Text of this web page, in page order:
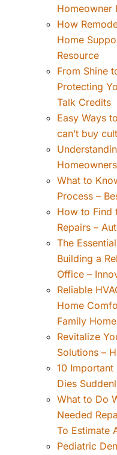
Homeowner
How
Home
Resource
From Shine
Protecting
Talk Credits
Easy Ways
can’t buy
What to
Process –
How to Find
Repairs –
The
Building a
Office –
Reliable
Home
Family Home
Revitalize
Solutions –
10 Important
Dies
What to Do
Needed
To Estimate
Pediatric